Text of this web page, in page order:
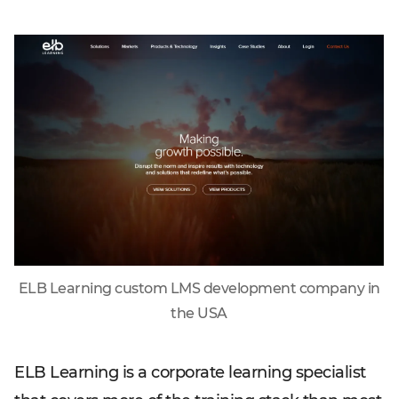
ELB Learning custom LMS development company in
the USA
ELB Learning is a corporate learning specialist